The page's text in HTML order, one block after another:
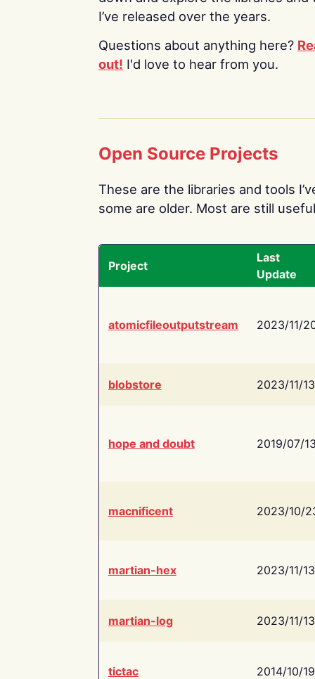
I’ve released over the years.
Questions about anything here?
out! I'd love to hear from you.
Open Source Projects
These are the libraries and tools
some are older. Most are still
Project
Last
Update
atomicfileoutputstream 2023/11/
blobstore 2023/11/13
hope and doubt 2019/07/
macnificent 2023/10/
martian-hex 2023/11/13
martian-log 2023/11/13
tictac 2014/10/19